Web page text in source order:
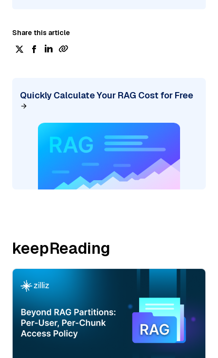
Share this article
Quickly Calculate Your RAG Cost for Free
keepReading